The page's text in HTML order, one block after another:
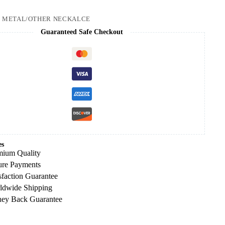
METAL/OTHER NECKALCE
Guaranteed Safe Checkout
Quality
Payments
Guarantee
Shipping
Back Guarantee